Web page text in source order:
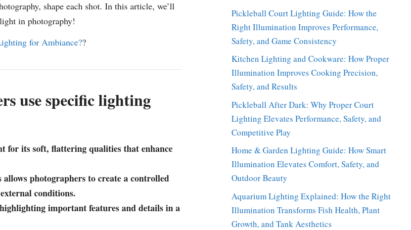
shape each shot. In this article, we’ll
in photography!
for Ambiance??
use specific lighting
its soft, flattering qualities that enhance
photographers to create a controlled
conditions.
important features and details in a
Pickleball Court Lighting Guide: How the
Right Illumination Improves Performance,
Safety, and Game Consistency
Kitchen Lighting and Cookware: How Proper
Illumination Improves Cooking Precision,
Safety, and Results
Pickleball After Dark: Why Proper Court
Lighting Elevates Performance, Safety, and
Competitive Play
Home & Garden Lighting Guide: How Smart
Illumination Elevates Comfort, Safety, and
Outdoor Beauty
Aquarium Lighting Explained: How the Right
Illumination Transforms Fish Health, Plant
Growth, and Tank Aesthetics